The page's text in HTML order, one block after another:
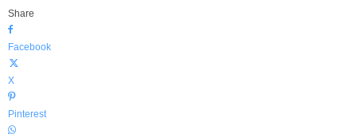
Share
Facebook
X
Pinterest